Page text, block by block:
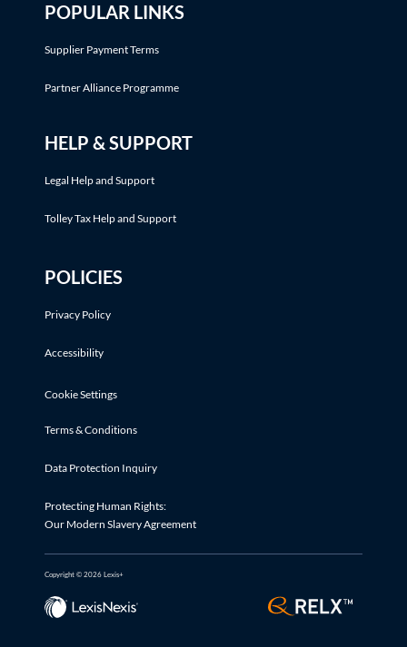
POPULAR LINKS
Supplier Payment Terms
Partner Alliance Programme
HELP & SUPPORT
Legal Help and Support
Tolley Tax Help and Support
POLICIES
Privacy Policy
Accessibility
Cookie Settings
Terms & Conditions
Data Protection Inquiry
Protecting Human Rights:
Our Modern Slavery Agreement
Copyright © 2026 Lexis+